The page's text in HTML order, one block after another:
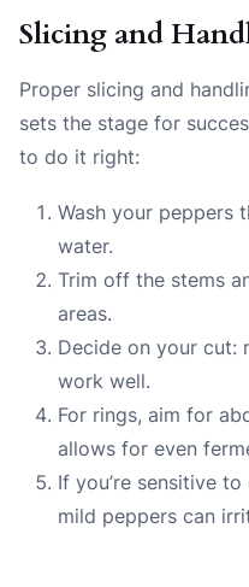
Slicing and
Proper slicing and
sets the stage for
to do it right:
Wash your peppers
water.
Trim off the stems
areas.
Decide on your cut:
work well.
For rings, aim for
allows for even
If you’re sensitive
mild peppers can